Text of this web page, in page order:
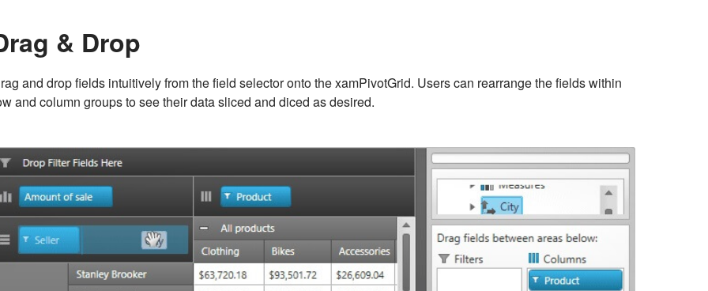
& Drop
and drop fields intuitively from the field selector onto the xamPivotGrid. Users can rearrange the fields within
and column groups to see their data sliced and diced as desired.